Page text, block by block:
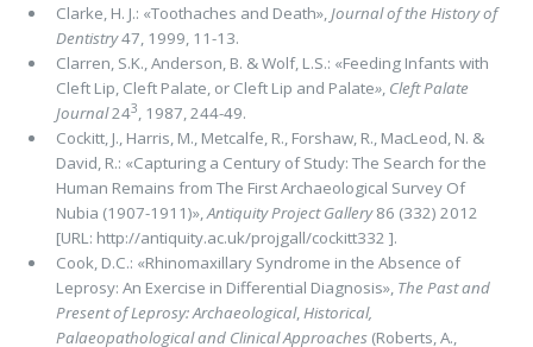
Clarke, H. J.: «Toothaches and Death»,Journal of the History of
Dentistry47, 1999, 11-13.
Clarren, S.K., Anderson, B. & Wolf, L.S.: «Feeding Infants with
Cleft Lip, Cleft Palate, or Cleft Lip and Palate», Cleft Palate
Journal243, 1987, 244-49.
Cockitt, J., Harris, M., Metcalfe, R., Forshaw, R., MacLeod, N. &
David, R.: «Capturing a Century of Study: The Search for the
Human Remains from The First Archaeological Survey Of
Nubia (1907-1911)»,Antiquity Project Gallery86 (332) 2012
[URL: http://antiquity.ac.uk/projgall/cockitt332 ].
Cook, D.C.: «Rhinomaxillary Syndrome in the Absence of
Leprosy: An Exercise in Differential Diagnosis», The Past and
Present of Leprosy: Archaeological,Historical,
Palaeopathological and Clinical Approaches (Roberts, A.,